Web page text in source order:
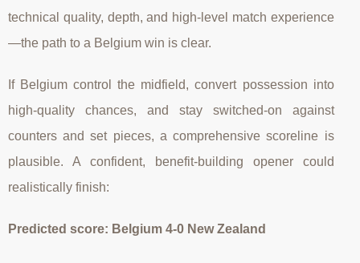
technical quality, depth, and high-level match experience
—the path to a Belgium win is clear.
If Belgium control the midfield, convert possession into
high-quality chances, and stay switched-on against
counters and set pieces, a comprehensive scoreline is
plausible. A confident, benefit-building opener could
realistically finish:
Predicted score: Belgium 4-0 New Zealand